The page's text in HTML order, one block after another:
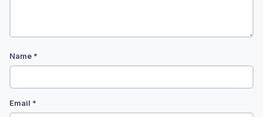
Name *
Email *